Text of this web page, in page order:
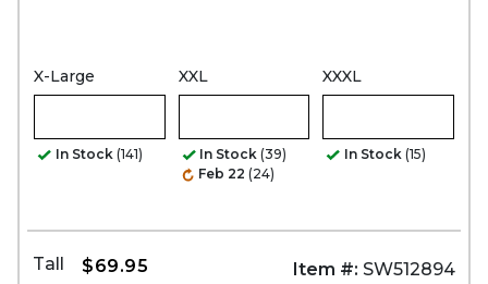
X-Large
In Stock (141)
XXL
In Stock (39)
Feb 22 (24)
XXXL
In Stock (15)
Tall $69.95 Item #: SW512894